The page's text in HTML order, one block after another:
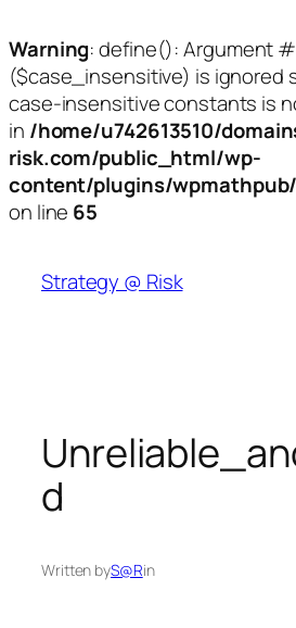
Warning: define(): Argument
($case_insensitive) is ignored
case-insensitive constants is
in /home/u742613510/
risk.com/public_html/wp-
content/plugins/
on line 65
content
Strategy @ Risk
d
Written byS@Rin